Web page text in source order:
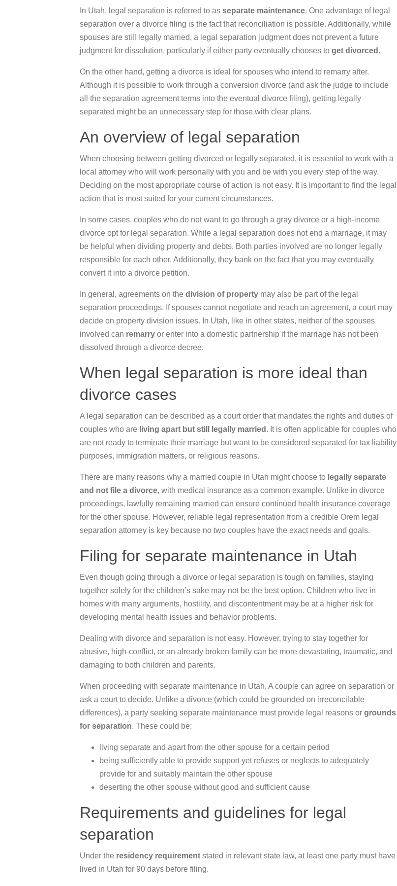
In Utah, legal separation is referred to as separate maintenance. One advantage of legal
separation over a divorce filing is the fact that reconciliation is possible. Additionally, while
spouses are still legally married, a legal separation judgment does not prevent a future
judgment for dissolution, particularly if either party eventually chooses to get divorced .
On the other hand, getting a divorce is ideal for spouses who intend to remarry after.
Although it is possible to work through a conversion divorce (and ask the judge to include
all the separation agreement terms into the eventual divorce filing), getting legally
separated might be an unnecessary step for those with clear plans.
An overview of legal separation
When choosing between getting divorced or legally separated, it is essential to work with a
local attorney who will work personally with you and be with you every step of the way.
Deciding on the most appropriate course of action is not easy. It is important to find the legal
action that is most suited for your current circumstances.
In some cases, couples who do not want to go through a gray divorce or a high-income
divorce opt for legal separation. While a legal separation does not end a marriage, it may
be helpful when dividing property and debts. Both parties involved are no longer legally
responsible for each other. Additionally, they bank on the fact that you may eventually
convert it into a divorce petition.
In general, agreements on the division of property may also be part of the legal
separation proceedings. If spouses cannot negotiate and reach an agreement, a court may
decide on property division issues. In Utah, like in other states, neither of the spouses
involved can remarry or enter into a domestic partnership if the marriage has not been
dissolved through a divorce decree.
When legal separation is more ideal than
divorce cases
A legal separation can be described as a court order that mandates the rights and duties of
couples who are living apart but still legally married . It is often applicable for couples who
are not ready to terminate their marriage but want to be considered separated for tax liability
purposes, immigration matters, or religious reasons.
There are many reasons why a married couple in Utah might choose to legally separate
and not file a divorce, with medical insurance as a common example. Unlike in divorce
proceedings, lawfully remaining married can ensure continued health insurance coverage
for the other spouse. However, reliable legal representation from a credible Orem legal
separation attorney is key because no two couples have the exact needs and goals.
Filing for separate maintenance in Utah
Even though going through a divorce or legal separation is tough on families, staying
together solely for the children’s sake may not be the best option. Children who live in
homes with many arguments, hostility, and discontentment may be at a higher risk for
developing mental health issues and behavior problems.
Dealing with divorce and separation is not easy. However, trying to stay together for
abusive, high-conflict, or an already broken family can be more devastating, traumatic, and
damaging to both children and parents.
When proceeding with separate maintenance in Utah, A couple can agree on separation or
ask a court to decide. Unlike a divorce (which could be grounded on irreconcilable
differences), a party seeking separate maintenance must provide legal reasons or grounds
for separation. These could be:
living separate and apart from the other spouse for a certain period
being sufficiently able to provide support yet refuses or neglects to adequately
provide for and suitably maintain the other spouse
deserting the other spouse without good and sufficient cause
Requirements and guidelines for legal
separation
Under the residency requirement stated in relevant state law, at least one party must have
lived in Utah for 90 days before filing.